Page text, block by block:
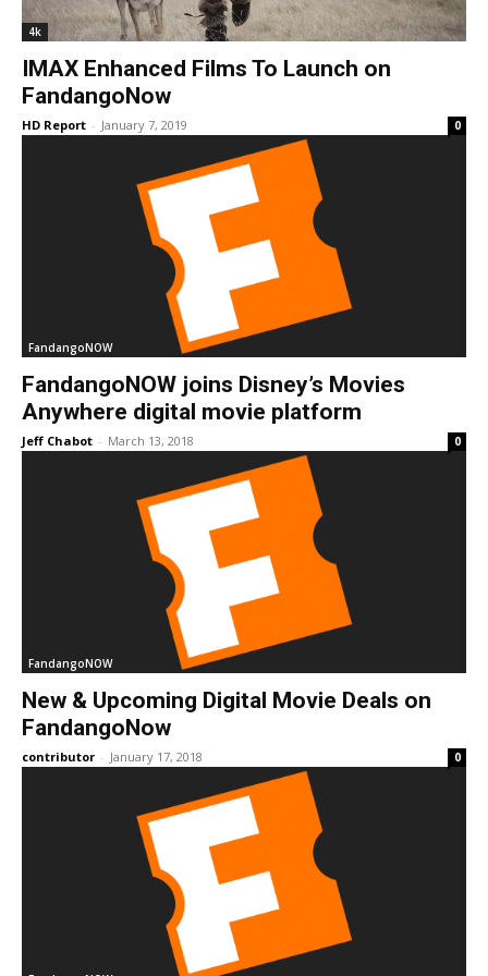
4k
IMAX Enhanced Films To Launch on
FandangoNow
HD Report - January 7, 2019 0
FandangoNOW
FandangoNOW joins Disney’s Movies
Anywhere digital movie platform
Jeff Chabot - March 13, 2018 0
FandangoNOW
New & Upcoming Digital Movie Deals on
FandangoNow
contributor - January 17, 2018 0